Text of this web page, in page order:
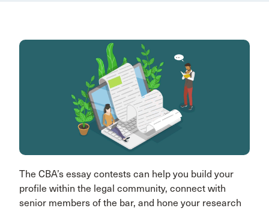
The CBA’s essay contests can help you build your
profile within the legal community, connect with
senior members of the bar, and hone your research